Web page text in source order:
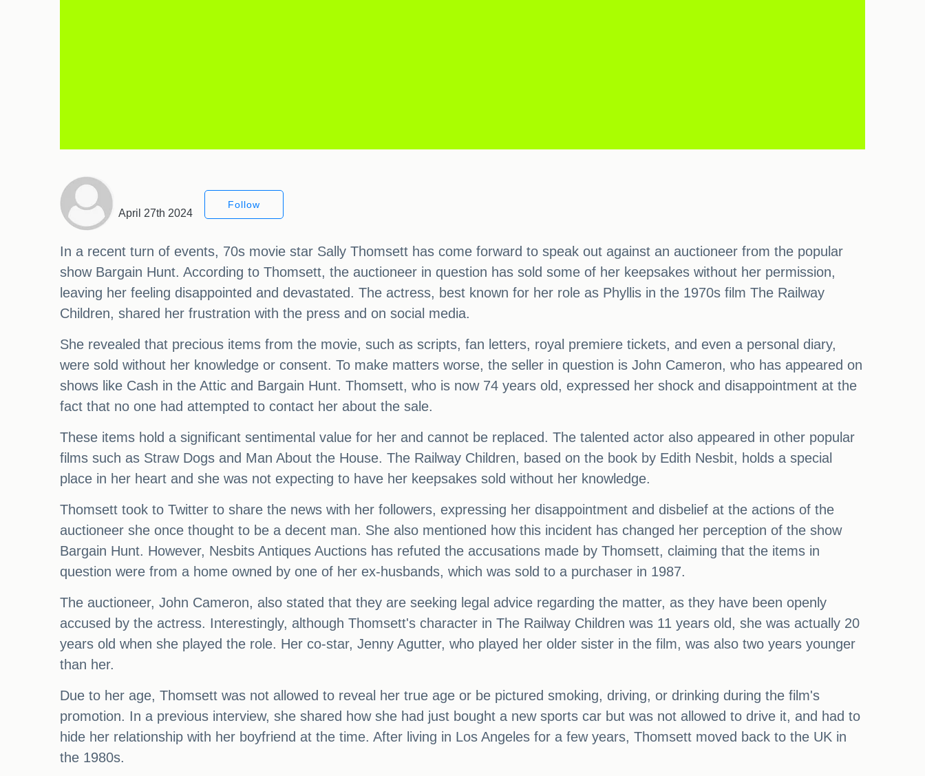
April 27th 2024
Follow
In a recent turn of events, 70s movie star Sally Thomsett has come forward to speak out against an auctioneer from the popular
show Bargain Hunt. According to Thomsett, the auctioneer in question has sold some of her keepsakes without her permission,
leaving her feeling disappointed and devastated. The actress, best known for her role as Phyllis in the 1970s film The Railway
Children, shared her frustration with the press and on social media.
She revealed that precious items from the movie, such as scripts, fan letters, royal premiere tickets, and even a personal diary,
were sold without her knowledge or consent. To make matters worse, the seller in question is John Cameron, who has appeared on
shows like Cash in the Attic and Bargain Hunt. Thomsett, who is now 74 years old, expressed her shock and disappointment at the
fact that no one had attempted to contact her about the sale.
These items hold a significant sentimental value for her and cannot be replaced. The talented actor also appeared in other popular
films such as Straw Dogs and Man About the House. The Railway Children, based on the book by Edith Nesbit, holds a special
place in her heart and she was not expecting to have her keepsakes sold without her knowledge.
Thomsett took to Twitter to share the news with her followers, expressing her disappointment and disbelief at the actions of the
auctioneer she once thought to be a decent man. She also mentioned how this incident has changed her perception of the show
Bargain Hunt. However, Nesbits Antiques Auctions has refuted the accusations made by Thomsett, claiming that the items in
question were from a home owned by one of her ex-husbands, which was sold to a purchaser in 1987.
The auctioneer, John Cameron, also stated that they are seeking legal advice regarding the matter, as they have been openly
accused by the actress. Interestingly, although Thomsett's character in The Railway Children was 11 years old, she was actually 20
years old when she played the role. Her co-star, Jenny Agutter, who played her older sister in the film, was also two years younger
than her.
Due to her age, Thomsett was not allowed to reveal her true age or be pictured smoking, driving, or drinking during the film's
promotion. In a previous interview, she shared how she had just bought a new sports car but was not allowed to drive it, and had to
hide her relationship with her boyfriend at the time. After living in Los Angeles for a few years, Thomsett moved back to the UK in
the 1980s.